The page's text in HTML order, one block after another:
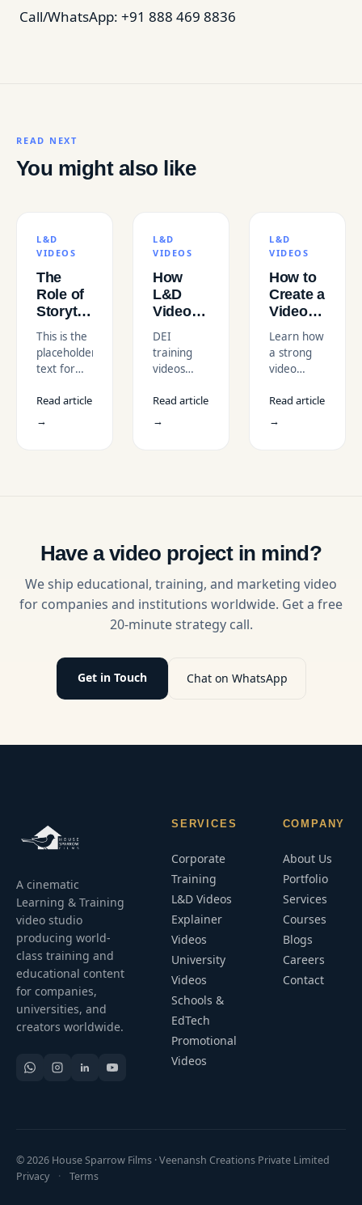
Call/WhatsApp: +91 888 469 8836
READ NEXT
You might also like
L&D
VIDEOS
The
Role of
Storytelling
in
Learning
and
Videos
This is the
placeholder
text for
Read article
→
L&D
VIDEOS
How
L&D
Videos
Support
DEI
(Diversity,
and
Initiatives
DEI
training
videos
teams
through
clear,
visual
experiences.
Read article
→
L&D
VIDEOS
How to
Create a
Video
Series
That
Builds
Viewers?
Learn how
a strong
video
strategy
loyal,
returning
viewers.
Read article
→
Have a video project in mind?
We ship educational, training, and marketing video
for companies and institutions worldwide. Get a free
20-minute strategy call.
Get in Touch Chat on WhatsApp
A cinematic
Learning & Training
video studio
producing world-
class training and
educational content
for companies,
universities, and
creators worldwide.
SERVICES
Corporate
Training
L&D Videos
Explainer
Videos
University
Videos
Schools &
EdTech
Promotional
Videos
COMPANY
About Us
Portfolio
Services
Courses
Blogs
Careers
Contact
© 2026 House Sparrow Films · Veenansh Creations Private Limited
Privacy
· Terms